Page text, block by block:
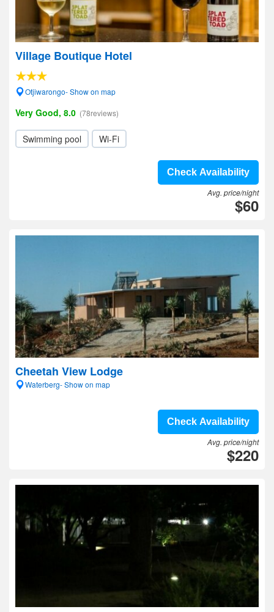
Village Boutique Hotel
Otjiwarongo- Show on map
Very Good, 8.0 (78reviews)
Swimming pool Wi-Fi
Check Availability
Avg. price/night
$60
Cheetah View Lodge
Waterberg- Show on map
Check Availability
Avg. price/night
$220